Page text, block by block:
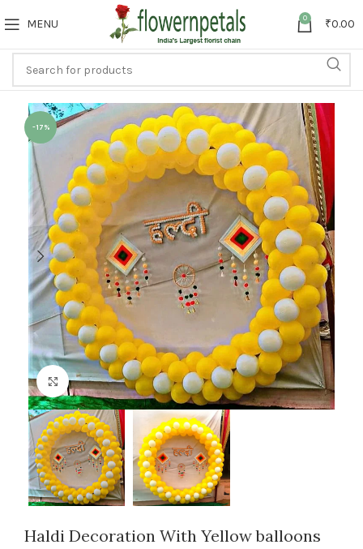
MENU 0 ₹0.00
-17%
Click to enlarge
Haldi Decoration With Yellow balloons